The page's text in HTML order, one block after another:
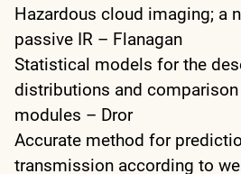
Hazardous cloud imaging; a
passive IR – Flanagan
Statistical models for the
distributions and comparison
modules – Dror
Accurate method for
transmission according to